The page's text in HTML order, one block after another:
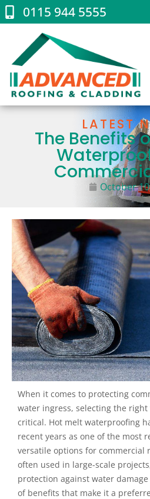
0115 944 5555
LATEST
The Benefits
October
When it comes to protecting
water ingress, selecting the
critical. Hot melt waterproofing
recent years as one of the most
versatile options for commercial
often used in large-scale
protection against water
of benefits that make it a